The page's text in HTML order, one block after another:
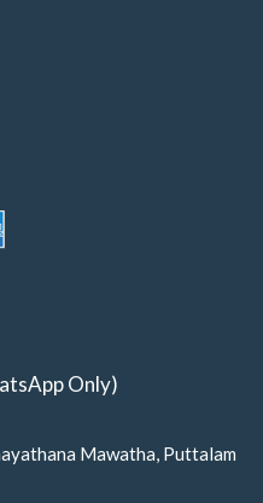
Only)
Mawatha, Puttalam